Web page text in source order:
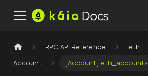
RPC API Reference
eth
Account
[Account] eth_accounts